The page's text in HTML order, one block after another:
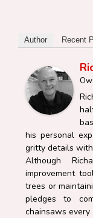
Author Recent
his personal
gritty details
Although
improvement
trees or
pledges to
chainsaws every